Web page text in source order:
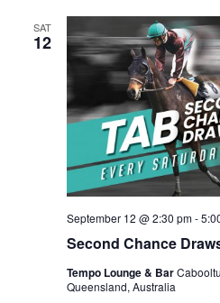
SAT
12
Second Chance
September 12 @ 2:30 pm-
Tempo Lounge & Bar
Queensland, Australia